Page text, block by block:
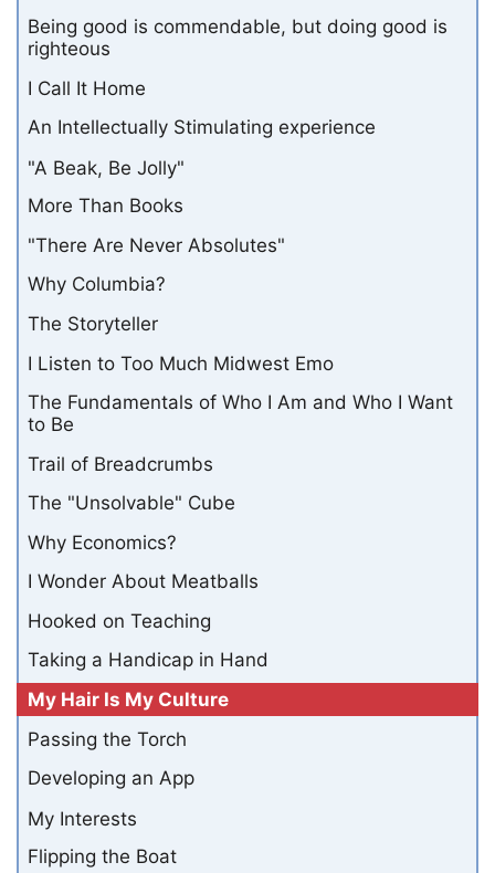
Being good is commendable, but doing good is
righteous
I Call It Home
An Intellectually Stimulating experience
"A Beak, Be Jolly"
More Than Books
"There Are Never Absolutes"
Why Columbia?
The Storyteller
I Listen to Too Much Midwest Emo
The Fundamentals of Who I Am and Who I Want
to Be
Trail of Breadcrumbs
The "Unsolvable" Cube
Why Economics?
I Wonder About Meatballs
Hooked on Teaching
Taking a Handicap in Hand
My Hair Is My Culture
Passing the Torch
Developing an App
My Interests
Flipping the Boat